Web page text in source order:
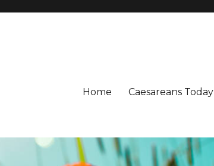
Home Caesareans Today